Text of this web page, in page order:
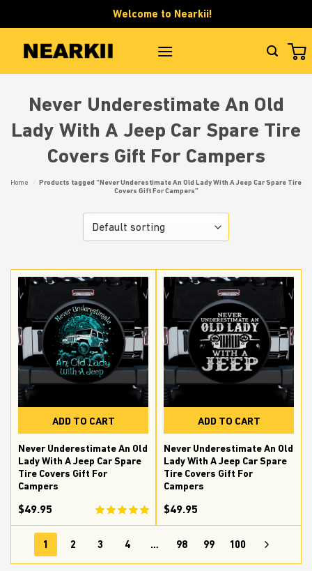
to
content
Welcome to Nearkii!
Never Underestimate An Old
Lady With A Jeep Car Spare Tire
Covers Gift For Campers
Home /
Products tagged “Never Underestimate An Old Lady With A Jeep Car Spare Tire
Covers Gift For Campers”
ADD TO CART
Never Underestimate An Old
Lady With A Jeep Car Spare
Tire Covers Gift For
Campers
$49.95
ADD TO CART
Never Underestimate An Old
Lady With A Jeep Car Spare
Tire Covers Gift For
Campers
$49.95
1 2 3 4 … 98 99 100